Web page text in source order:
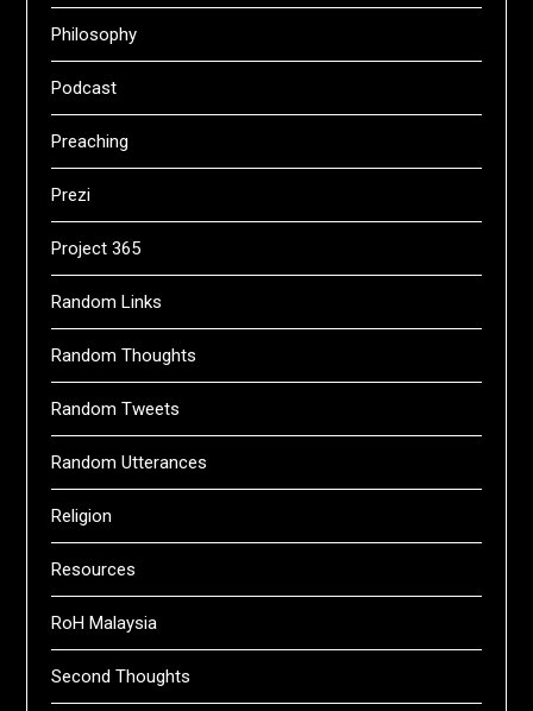
Philosophy
Podcast
Preaching
Prezi
Project 365
Random Links
Random Thoughts
Random Tweets
Random Utterances
Religion
Resources
RoH Malaysia
Second Thoughts